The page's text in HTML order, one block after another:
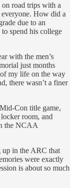
road trips with a
How did a
due to an
spend his college
with the men’s
just months
my life on the way
there wasn’t a finer
Con title game,
room, and
the NCAA
up in the ARC that
were exactly
is about so much